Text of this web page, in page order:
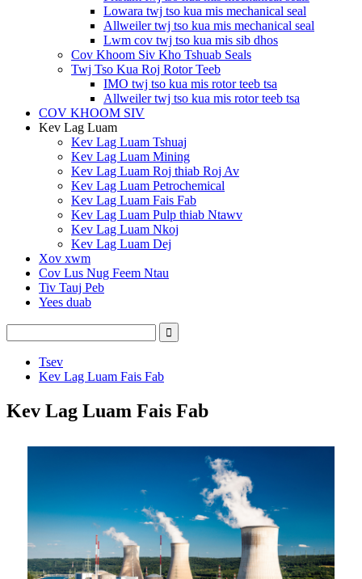
Lowara twj tso kua mis mechanical seal
Allweiler twj tso kua mis mechanical seal
Lwm cov twj tso kua mis sib dhos
Cov Khoom Siv Kho Tshuab Seals
Twj Tso Kua Roj Rotor Teeb
IMO twj tso kua mis rotor teeb tsa
Allweiler twj tso kua mis rotor teeb tsa
COV KHOOM SIV
Kev Lag Luam
Kev Lag Luam Tshuaj
Kev Lag Luam Mining
Kev Lag Luam Roj thiab Roj Av
Kev Lag Luam Petrochemical
Kev Lag Luam Fais Fab
Kev Lag Luam Pulp thiab Ntawv
Kev Lag Luam Nkoj
Kev Lag Luam Dej
Xov xwm
Cov Lus Nug Feem Ntau
Tiv Tauj Peb
Yees duab
Tsev
Kev Lag Luam Fais Fab
Kev Lag Luam Fais Fab